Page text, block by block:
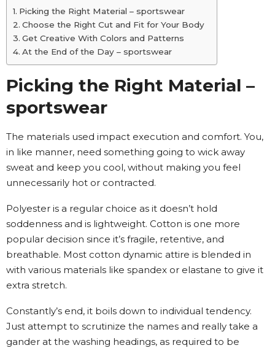
Picking the Right Material – sportswear
Choose the Right Cut and Fit for Your Body
Get Creative With Colors and Patterns
At the End of the Day – sportswear
Picking the Right Material –
sportswear
The materials used impact execution and comfort. You,
in like manner, need something going to wick away
sweat and keep you cool, without making you feel
unnecessarily hot or contracted.
Polyester is a regular choice as it doesn’t hold
soddenness and is lightweight. Cotton is one more
popular decision since it’s fragile, retentive, and
breathable. Most cotton dynamic attire is blended in
with various materials like spandex or elastane to give it
extra stretch.
Constantly’s end, it boils down to individual tendency.
Just attempt to scrutinize the names and really take a
gander at the washing headings, as required to be